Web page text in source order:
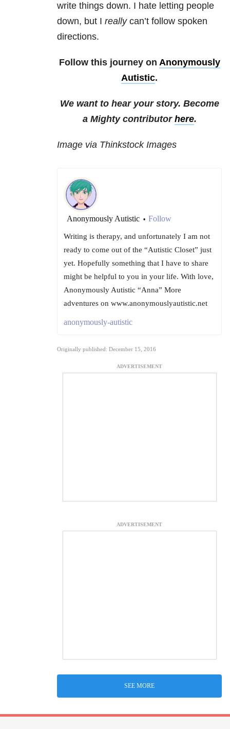
write things down. I hate letting people
down, but I reallycan’t follow spoken
directions.
Follow this journey on Anonymously
Autistic.
We want to hear your story. Become
a Mighty contributor here.
Image via Thinkstock Images
Anonymously Autistic • Follow
Writing is therapy, and unfortunately I am not
ready to come out of the “Autistic Closet” just
yet. Hopefully something that I have to share
might be helpful to you in your life. With love,
Anonymously Autistic “Anna” More
adventures on www.anonymouslyautistic.net
anonymously-autistic
Originally published: December 15, 2016
ADVERTISEMENT
ADVERTISEMENT
SEE MORE